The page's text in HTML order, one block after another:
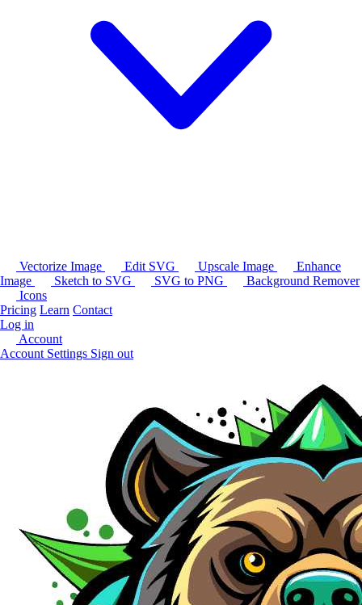
Vectorize Image Edit SVG Upscale Image
Enhance
Image
Sketch to SVG SVG to PNG
Background Remover
Icons
Pricing Learn Contact
Log in
Account
Account Settings Sign out